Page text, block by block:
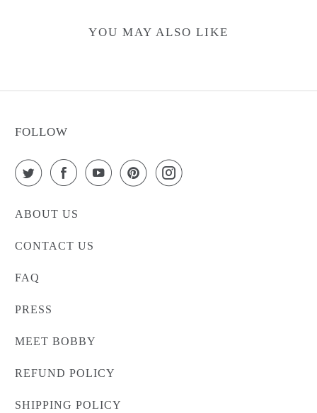
YOU MAY ALSO LIKE
FOLLOW
ABOUT US
CONTACT US
FAQ
PRESS
MEET BOBBY
REFUND POLICY
SHIPPING POLICY